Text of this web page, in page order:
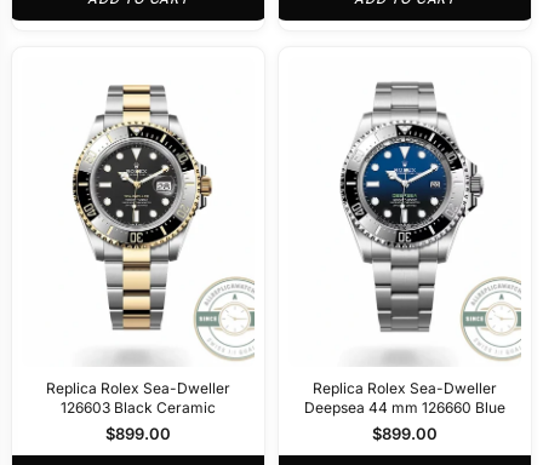
Replica Rolex Sea-Dweller
126603 Black Ceramic
$899.00
Replica Rolex Sea-Dweller
Deepsea 44 mm 126660 Blue
$899.00